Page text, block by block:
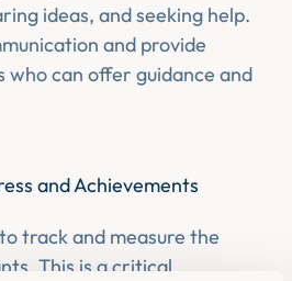
ideas, and seeking help.
and provide
who can offer guidance and
and Achievements
track and measure the
This is a critical